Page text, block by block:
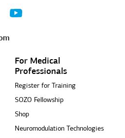
For Medical
Professionals
Register for Training
SOZO Fellowship
Shop
Neuromodulation Technologies